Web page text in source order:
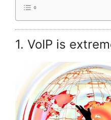
1. VoIP is